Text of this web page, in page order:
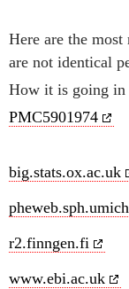
Here are the most
are not identical
How it is going
PMC5901974
big.stats.ox.ac.uk
r2.finngen.fi
www.ebi.ac.uk